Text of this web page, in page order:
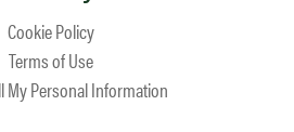
Cookie Policy
Terms of Use
My Personal Information